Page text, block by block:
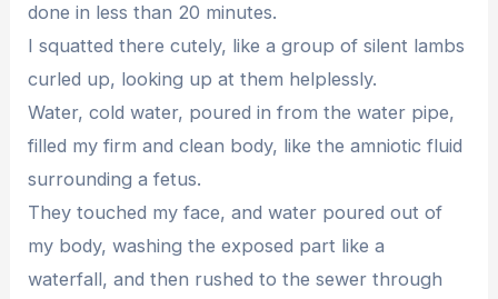
done in less than 20 minutes.
I squatted there cutely, like a group of silent lambs
curled up, looking up at them helplessly.
Water, cold water, poured in from the water pipe,
filled my firm and clean body, like the amniotic fluid
surrounding a fetus.
They touched my face, and water poured out of
my body, washing the exposed part like a
waterfall, and then rushed to the sewer through